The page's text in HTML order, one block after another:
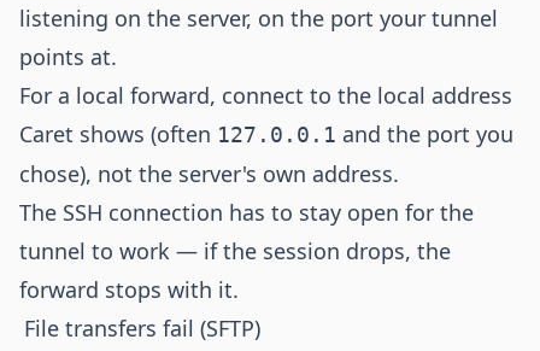
listening on the server, on the port your tunnel
points at.
For a local forward, connect to the local address
Caret shows (often 127.0.0.1 and the port you
chose), not the server's own address.
The SSH connection has to stay open for the
tunnel to work — if the session drops, the
forward stops with it.
File transfers fail (SFTP)